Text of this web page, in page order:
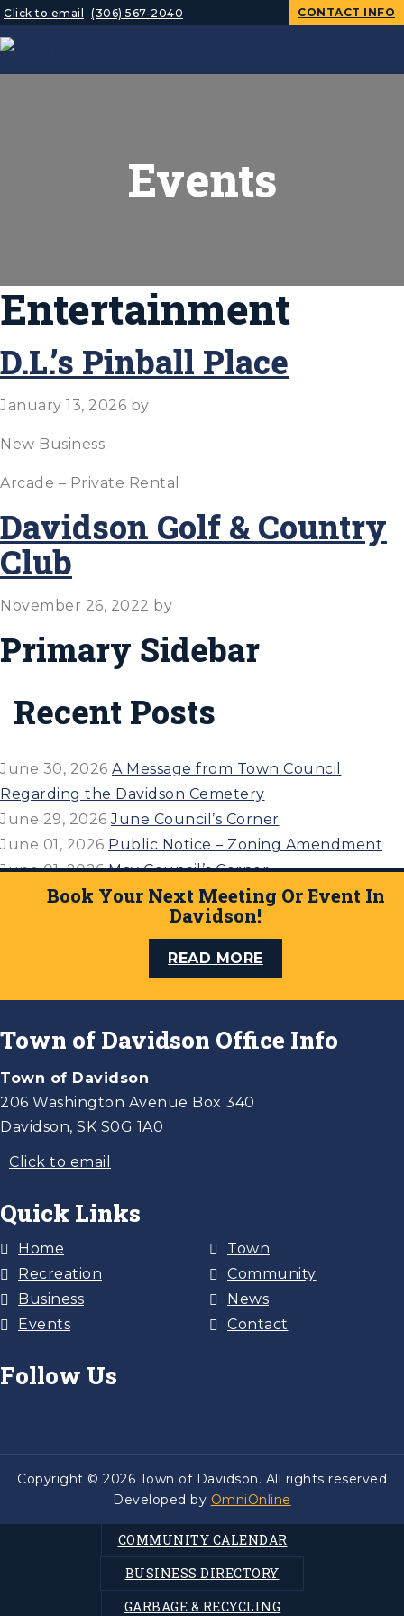
Click to email (306) 567-2040 CONTACT INFO
Events
Entertainment
D.L.’s Pinball Place
January 13, 2026 by
New Business.
Arcade – Private Rental
Davidson Golf & Country
Club
November 26, 2022 by
Primary Sidebar
Recent Posts
June 30, 2026 A Message from Town Council
Regarding the Davidson Cemetery
June 29, 2026 June Council’s Corner
June 01, 2026 Public Notice – Zoning Amendment
June 01, 2026 May Council’s Corner
April 27, 2026 April 21, 2026 Council’s Corner
Book Your Next Meeting Or Event In
Davidson!
READ MORE
Town of Davidson Office Info
Town of Davidson
206 Washington Avenue Box 340
Davidson, SK S0G 1A0
Click to email
Quick Links
Home
Recreation
Business
Events
Town
Community
News
Contact
Follow Us
Copyright © 2026 Town of Davidson. All rights reserved
Developed by OmniOnline
COMMUNITY CALENDAR
BUSINESS DIRECTORY
GARBAGE & RECYCLING